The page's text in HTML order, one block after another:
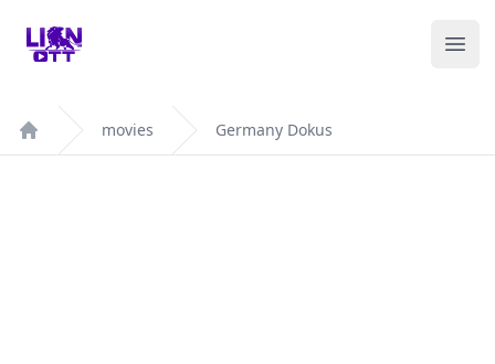
Your Company
Home
movies Germany Dokus